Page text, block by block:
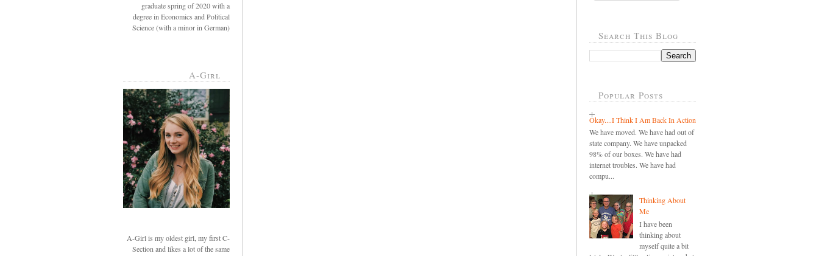
graduate spring of 2020 with a
degree in Economics and Political
Science (with a minor in German)
A-Girl
A-Girl is my oldest girl, my first C-
Section and likes a lot of the same
Search This Blog
Popular Posts
Okay....I Think I Am Back In Action
We have moved. We have had out of
state company. We have unpacked
98% of our boxes. We have had
internet troubles. We have had
compu...
Thinking About
Me
I have been
thinking about
myself quite a bit